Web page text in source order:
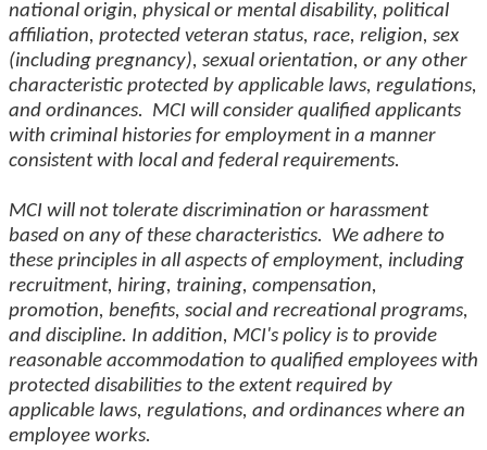
national origin, physical or mental disability, political
affiliation, protected veteran status, race, religion, sex
(including pregnancy), sexual orientation, or any other
characteristic protected by applicable laws, regulations,
and ordinances. MCI will consider qualified applicants
with criminal histories for employment in a manner
consistent with local and federal requirements.
MCI will not tolerate discrimination or harassment
based on any of these characteristics. We adhere to
these principles in all aspects of employment, including
recruitment, hiring, training, compensation,
promotion, benefits, social and recreational programs,
and discipline. In addition, MCI's policy is to provide
reasonable accommodation to qualified employees with
protected disabilities to the extent required by
applicable laws, regulations, and ordinances where an
employee works.